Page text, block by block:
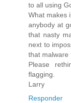
to all using
What makes
anybody at
that nasty
next to
that malware
Please
flagging.
Larry
Responder